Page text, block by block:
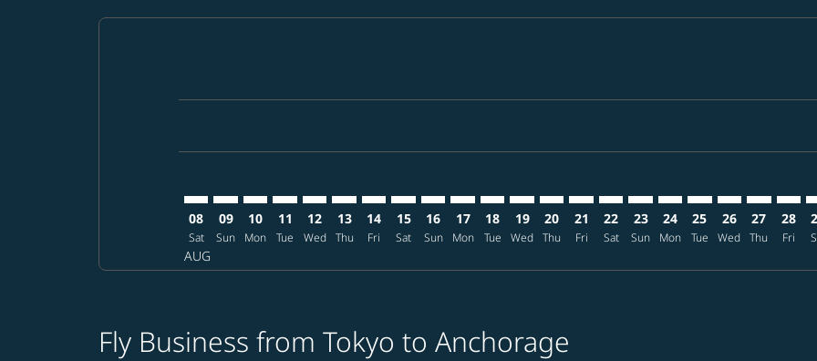
08
Sat
AUG
09
Sun
10
Mon
11
Tue
12
Wed
13
Thu
14
Fri
15
Sat
16
Sun
17
Mon
18
Tue
19
Wed
20
Thu
NRT–ANC: cmp-view-offers-
21
Fri
NRT–ANC: cmp-view-offers-
22
Sat
NRT–ANC: cmp-view-
23
Sun
NRT–ANC: cmp-view-
24
Mon
NRT–ANC: cmp-
25
Tue
NRT–ANC:
26
Wed
27
Thu
28
Fri
Fly Business from Tokyo to Anchorage